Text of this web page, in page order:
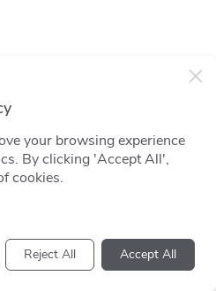
your browsing experience
By clicking 'Accept All',
cookies.
Reject All Accept All